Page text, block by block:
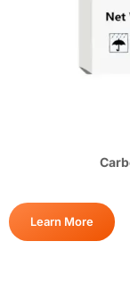
Learn More